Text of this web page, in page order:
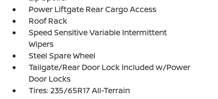
Power Liftgate Rear Cargo Access
Roof Rack
Speed Sensitive Variable Intermittent
Wipers
Steel Spare Wheel
Tailgate/Rear Door Lock Included w/Power
Door Locks
Tires: 235/65R17 All-Terrain